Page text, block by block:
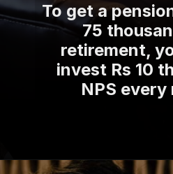
To get a
75
retirement,
invest Rs 10
NPS every